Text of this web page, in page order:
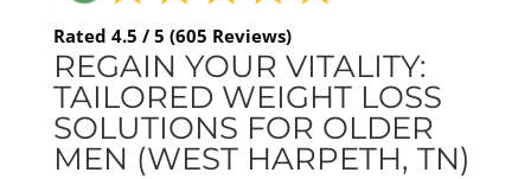
Rated 4.5 / 5 (605 Reviews)
REGAIN YOUR VITALITY:
TAILORED WEIGHT LOSS
SOLUTIONS FOR OLDER
MEN (WEST HARPETH, TN)